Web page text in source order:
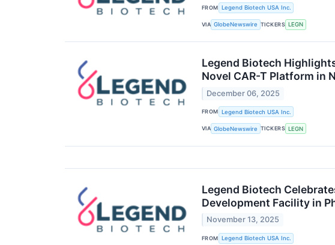
FROM Legend Biotech USA Inc.
VIA GlobeNewswire TICKERS LEGN
Legend Biotech
Novel CAR-T Platform in
December 06, 2025
FROM Legend Biotech USA Inc.
VIA GlobeNewswire TICKERS LEGN
Legend Biotech
Development Facility in
November 13, 2025
FROM Legend Biotech USA Inc.